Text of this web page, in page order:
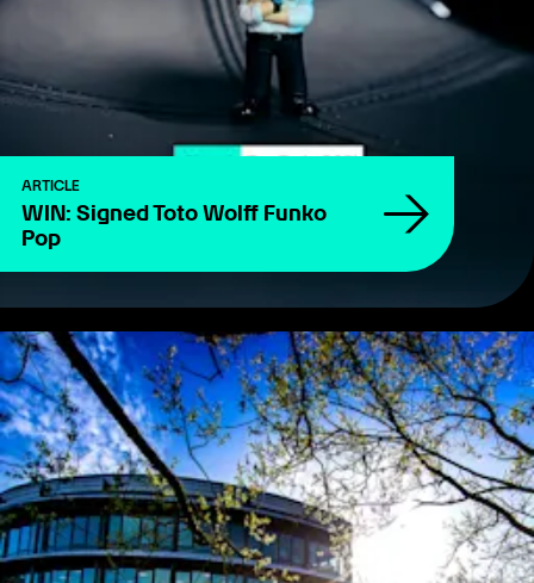
ARTICLE
WIN: Signed Toto Wolff Funko
Pop